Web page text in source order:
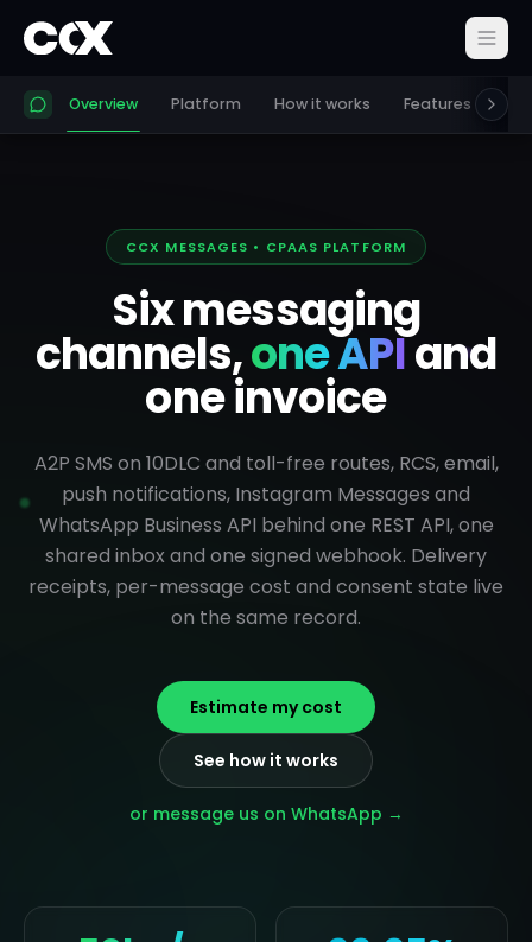
Overview Platform How it works Features
CCX MESSAGES • CPAAS PLATFORM
Six messaging
channels,one APIand
one invoice
A2P SMS on 10DLC and toll-free routes, RCS, email,
push notifications, Instagram Messages and
WhatsApp Business API behind one REST API, one
shared inbox and one signed webhook. Delivery
receipts, per-message cost and consent state live
on the same record.
Estimate my cost
See how it works
or message us on WhatsApp →